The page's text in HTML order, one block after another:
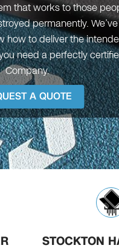
that works to those
permanently.
how to deliver the
need a perfectly
Company.
A QUOTE
STOCKTON